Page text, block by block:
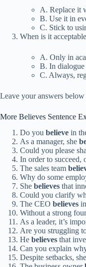
A. Replace it
B. Use it in
C. Stick to
When is it
A. Only in
B. In dialogue
C. Always,
Leave your answers
More Believes Sentence
Do you believe in
As a manager, she
Could you please
In order to succeed,
The sales team
Why do some
She believes that
Could you clarify
The CEO believes
Without a strong
As a leader, it’s
Are you struggling
He believes that
Can you explain
Despite setbacks,